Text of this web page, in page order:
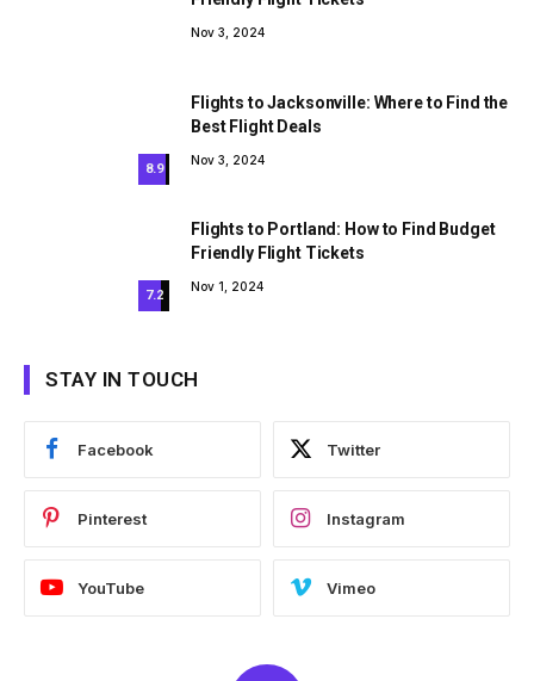
Nov 3, 2024
8.9
Flights to Jacksonville: Where to Find the
Best Flight Deals
Nov 3, 2024
7.2
Flights to Portland: How to Find Budget
Friendly Flight Tickets
Nov 1, 2024
STAY IN TOUCH
Facebook Twitter
Pinterest Instagram
YouTube Vimeo